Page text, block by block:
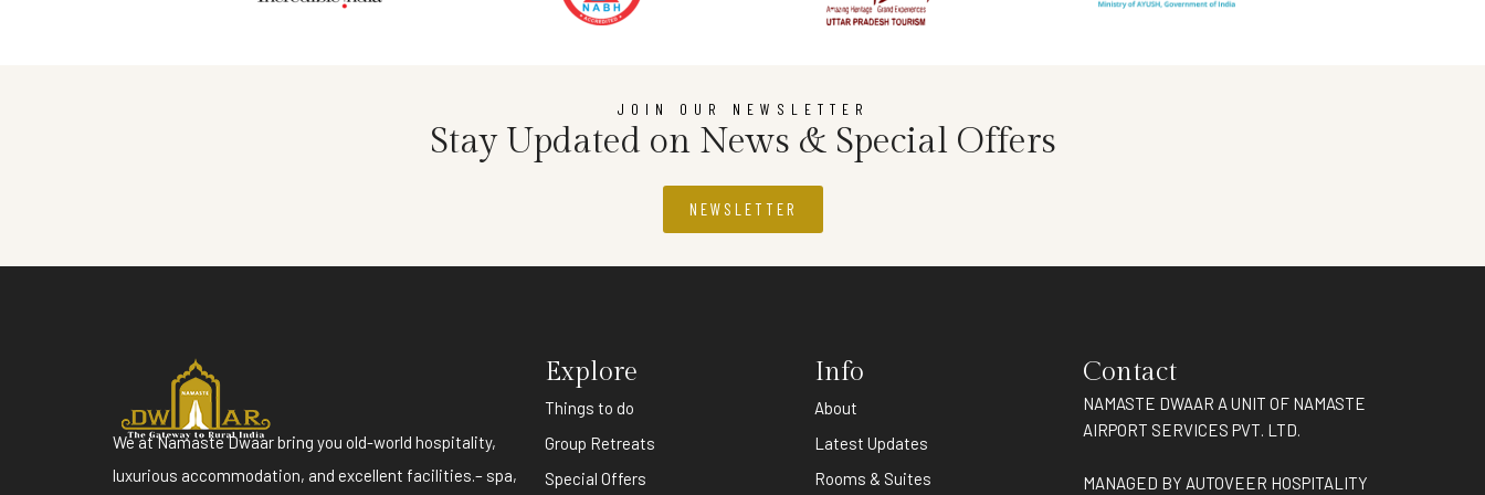
JOIN OUR NEWSLETTER
Stay Updated on News & Special Offers
NEWSLETTER
We at Namaste Dwaar bring you old-world hospitality,
luxurious accommodation, and excellent facilities.– spa,
Explore
Things to do
Group Retreats
Special Offers
Info
About
Latest Updates
Rooms & Suites
Contact
NAMASTE DWAAR A UNIT OF NAMASTE
AIRPORT SERVICES PVT. LTD.
MANAGED BY AUTOVEER HOSPITALITY